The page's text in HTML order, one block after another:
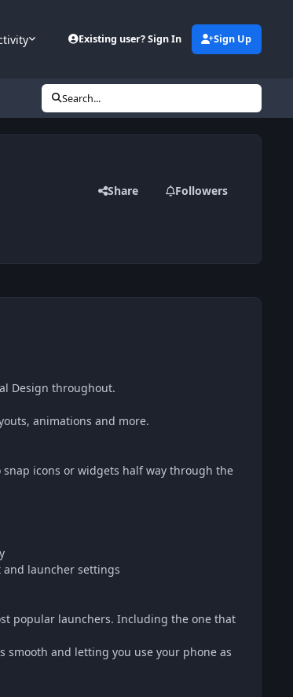
Existing user? Sign In Sign Up
Search...
Share Followers
Design throughout.
animations and more.
icons or widgets half way through the
and launcher settings
popular launchers. Including the one that
and letting you use your phone as